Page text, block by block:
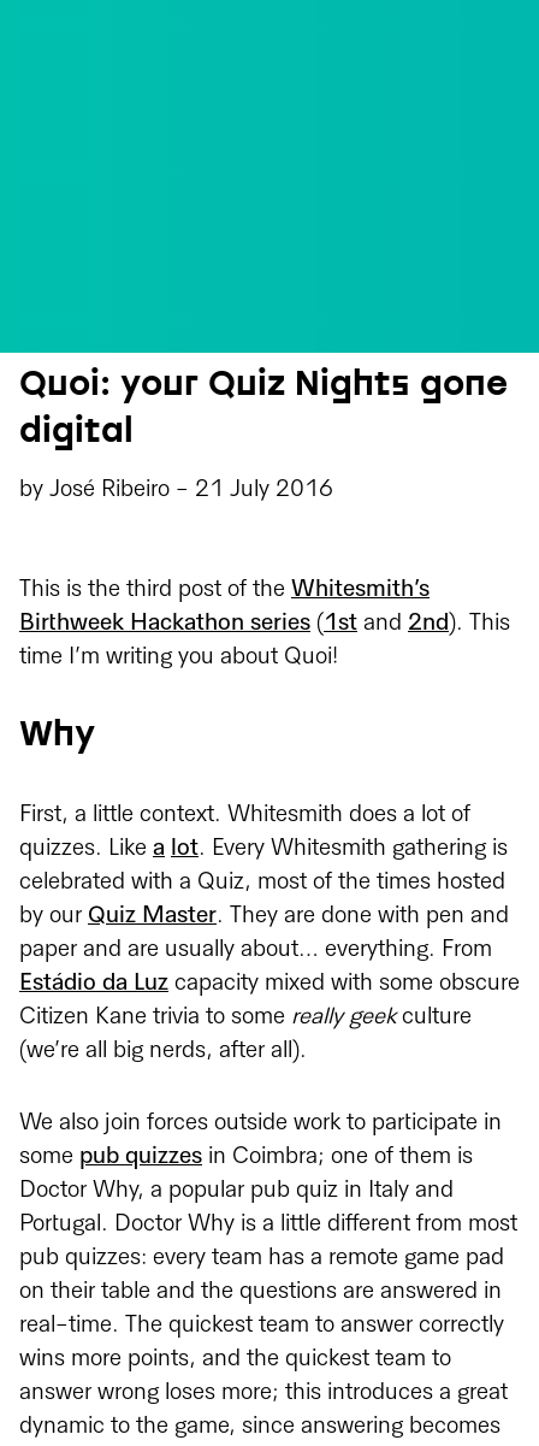
Quoi: your Quiz Nights gone
digital
by José Ribeiro - 21 July 2016
This is the third post of the Whitesmith’s
Birthweek Hackathon series (1st and 2nd). This
time I’m writing you about Quoi!
Why
First, a little context. Whitesmith does a lot of
quizzes. Like a lot. Every Whitesmith gathering is
celebrated with a Quiz, most of the times hosted
by our Quiz Master. They are done with pen and
paper and are usually about… everything. From
Estádio da Luz capacity mixed with some obscure
Citizen Kane trivia to some really geekculture
(we’re all big nerds, after all).
We also join forces outside work to participate in
some pub quizzes in Coimbra; one of them is
Doctor Why, a popular pub quiz in Italy and
Portugal. Doctor Why is a little different from most
pub quizzes: every team has a remote game pad
on their table and the questions are answered in
real-time. The quickest team to answer correctly
wins more points, and the quickest team to
answer wrong loses more; this introduces a great
dynamic to the game, since answering becomes